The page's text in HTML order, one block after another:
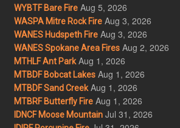
WYBTF Bare Fire Aug 5, 2026
WASPA Mitre Rock Fire Aug 3, 2026
WANES Hudspeth Fire Aug 3, 2026
WANES Spokane Area Fires Aug 2, 2026
MTHLF Ant Park Aug 1, 2026
MTBDF Bobcat Lakes Aug 1, 2026
MTBDF Sand Creek Aug 1, 2026
MTBRF Butterfly Fire Aug 1, 2026
IDNCF Moose Mountain Jul 31, 2026